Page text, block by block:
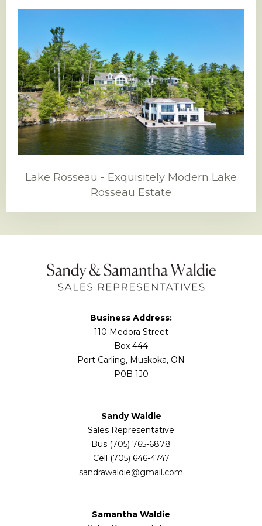
Lake Rosseau - Exquisitely Modern Lake
Rosseau Estate
Business Address:
110 Medora Street
Box 444
Port Carling, Muskoka, ON
P0B 1J0
Sandy Waldie
Sales Representative
Bus (705) 765-6878
Cell (705) 646-4747
sandrawaldie@gmail.com
Samantha Waldie